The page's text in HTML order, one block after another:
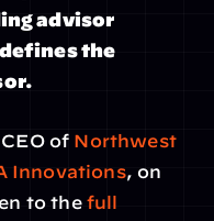
advisor
the
of Northwest
Innovations, on
to the full